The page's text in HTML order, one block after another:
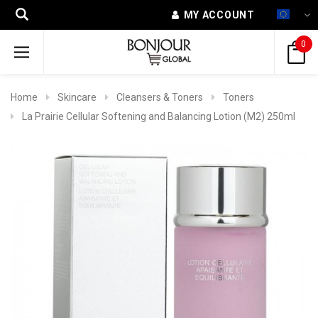
MY ACCOUNT
0
Home Skincare Cleansers & Toners
Toners
La Prairie Cellular Softening and Balancing Lotion (M2) 250ml